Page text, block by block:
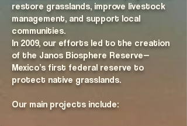
restore grasslands, improve livestock
management, and support local
communities.
In 2009, our efforts led to the creation
of the Janos Biosphere Reserve—
Mexico’s first federal reserve to
protect native grasslands.
Our main projects include: